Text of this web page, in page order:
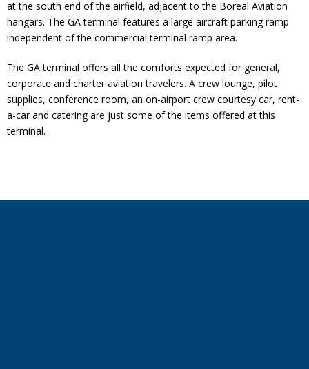
at the south end of the airfield, adjacent to the Boreal Aviation
hangars. The GA terminal features a large aircraft parking ramp
independent of the commercial terminal ramp area.
The GA terminal offers all the comforts expected for general,
corporate and charter aviation travelers. A crew lounge, pilot
supplies, conference room, an on-airport crew courtesy car, rent-
a-car and catering are just some of the items offered at this
terminal.